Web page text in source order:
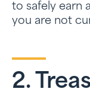
to safely earn
you are not
2.